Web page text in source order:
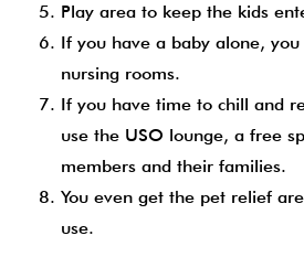
Play area to keep the kids
If you have a baby alone,
nursing rooms.
If you have time to chill and
use the USO lounge, a free
members and their families.
You even get the pet relief
use.